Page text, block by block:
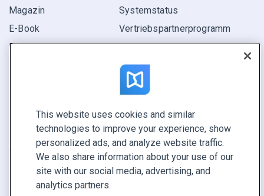
Magazin
E-Book
Bericht
Systemstatus
Vertriebspartner­programm
KONTAKTIEREN SIE UNS
Demo buchen
Vertrieb anrufen +1 855 972 9587
This website uses cookies and similar
technologies to improve your experience, show
personalized ads, and analyze website traffic.
We also share information about your use of our
site with our social media, advertising, and
analytics partners.